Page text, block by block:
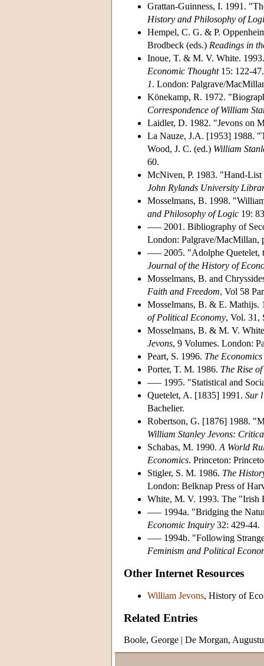
Grattan-Guinness, I. 1991.
History and Philosophy of
Hempel, C. G. & P.
Brodbeck (eds.) Readings in
Inoue, T. & M. V. White.
Economic Thought15: 122-
1. London: Palgrave/
Könekamp, R. 1972.
Correspondence of William
Laidler, D. 1982. "Jevons on
La Nauze, J.A. [1953] 1988.
Wood, J. C. (ed.) William
60.
McNiven, P. 1983. "Hand-
John Rylands University
Mosselmans, B. 1998.
and Philosophy of Logic 19:
––– 2001. Bibliography of
London: Palgrave/MacMillan,
––– 2005. "Adolphe
Journal of the History of
Mosselmans, B. and
Faith and Freedom, Vol 58
Mosselmans, B. & E.
of Political Economy, Vol. 31,
Mosselmans, B. & M. V.
Jevons, 9 Volumes. London:
Peart, S. 1996. The
Porter, T. M. 1986. The Rise
––– 1995. "Statistical and
Quetelet, A. [1835] 1991. Sur
Bachelier.
Robertson, G. [1876] 1988.
William Stanley Jevons:
Schabas, M. 1990. A World
Economics. Princeton:
Stigler, S. M. 1986. The
London: Belknap Press of
White, M. V. 1993. The "Irish
––– 1994a. "Bridging the
Economic Inquiry 32: 429-44.
––– 1994b. "Following
Feminism and Political
Other Internet Resources
William Jevons, History of
Related Entries
Boole, George | De Morgan,